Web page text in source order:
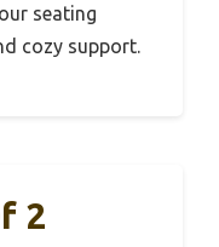
seating
cozy support.
2